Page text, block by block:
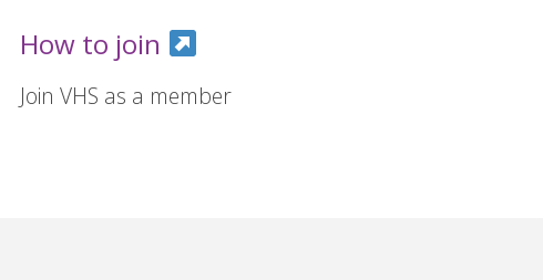
How to join
Join VHS as a member